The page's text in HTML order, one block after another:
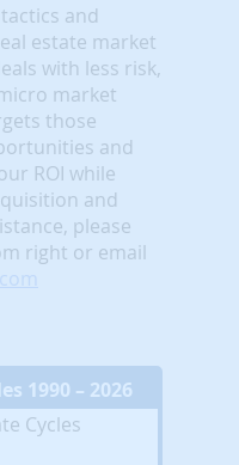
and
estate market
with less risk,
market
those
and
ROI while
and
please
right or email
1990 – 2026